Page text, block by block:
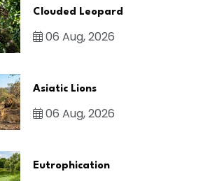
Clouded Leopard
06 Aug, 2026
Asiatic Lions
06 Aug, 2026
Eutrophication